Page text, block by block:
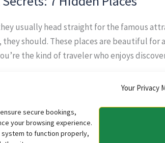
Your Privacy
secure bookings,
your browsing experience.
to function properly,
usually head straight for the famous
should. These places are beautiful
the kind of traveler who enjoys